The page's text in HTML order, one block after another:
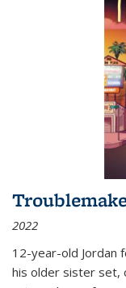
2022
12-year-old Jordan
his older sister set,